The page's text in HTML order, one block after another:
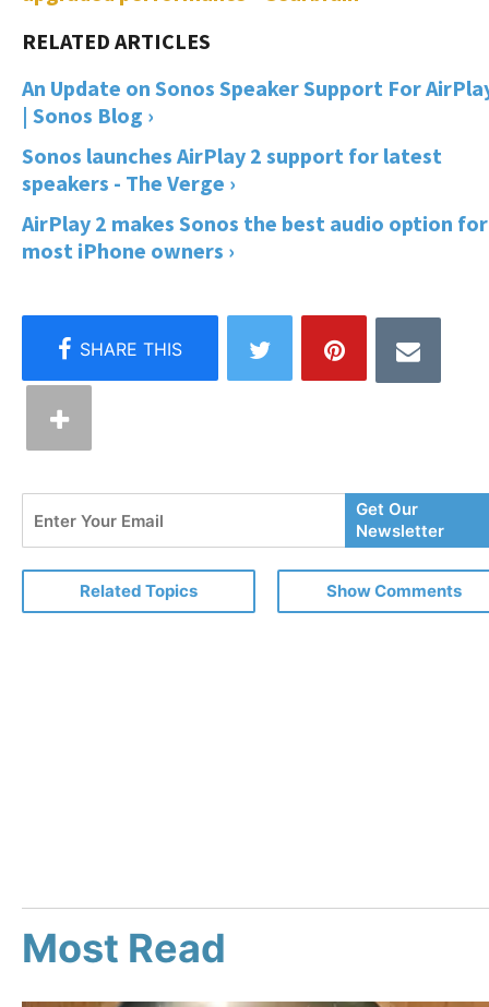
An Update on Sonos Speaker Support For
| Sonos Blog ›
Sonos launches AirPlay 2 support for latest
speakers - The Verge ›
AirPlay 2 makes Sonos the best audio option for
most iPhone owners ›
Your
Email
Get Our
Newsletter
Related Topics Show Comments
Most Read